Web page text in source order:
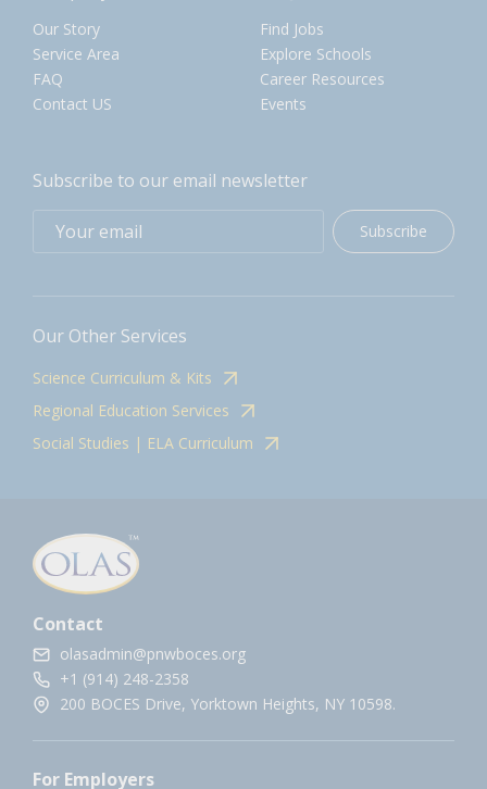
Our Story
Service Area
FAQ
Contact US
Find Jobs
Explore Schools
Career Resources
Events
Subscribe to our email newsletter
Subscribe
Our Other Services
Science Curriculum & Kits
Regional Education Services
Social Studies | ELA Curriculum
Contact
olasadmin@pnwboces.org
+1 (914) 248-2358
200 BOCES Drive, Yorktown Heights, NY 10598.
For Employers